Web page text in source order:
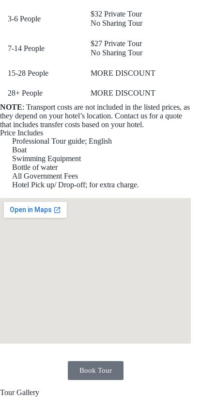
3-6 People
$32 Private Tour
No Sharing Tour
7-14 People
$27 Private Tour
No Sharing Tour
15-28 People MORE DISCOUNT
28+ People
MORE DISCOUNT
NOTE: Transport costs are not included in the listed prices, as
they depend on your hotel’s location. Contact us for a quote
that includes transfer costs based on your hotel.
Price Includes
Professional Tour guide; English
Boat
Swimming Equipment
Bottle of water
All Government Fees
Hotel Pick up/ Drop-off; for extra charge.
Book Tour
Tour Gallery